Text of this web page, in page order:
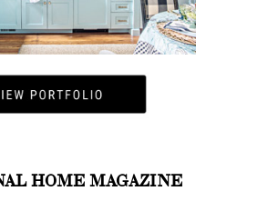
HOME MAGAZINE